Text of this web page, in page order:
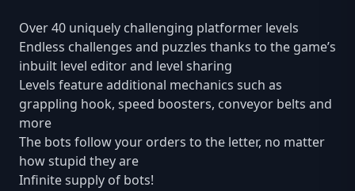
Over 40 uniquely challenging platformer levels
Endless challenges and puzzles thanks to the game’s
inbuilt level editor and level sharing
Levels feature additional mechanics such as
grappling hook, speed boosters, conveyor belts and
more
The bots follow your orders to the letter, no matter
how stupid they are
Infinite supply of bots!